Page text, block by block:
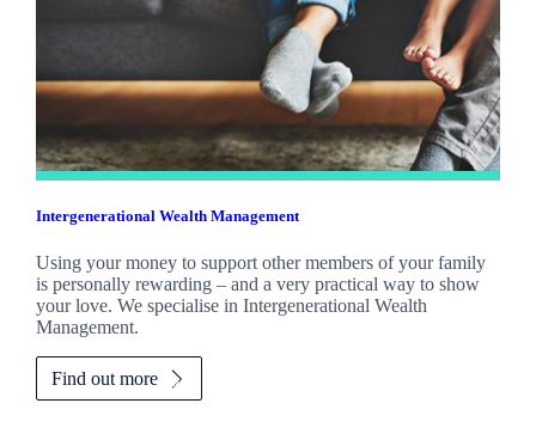
Intergenerational Wealth Management
Using your money to support other members of your family
is personally rewarding – and a very practical way to show
your love. We specialise in Intergenerational Wealth
Management.
Find out more